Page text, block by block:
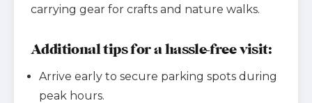
carrying gear for crafts and nature walks.
Additional tips for a hassle-free visit:
Arrive early to secure parking spots during
peak hours.